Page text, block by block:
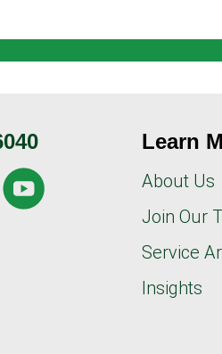
Learn
About Us
Join Our
Service
Insights